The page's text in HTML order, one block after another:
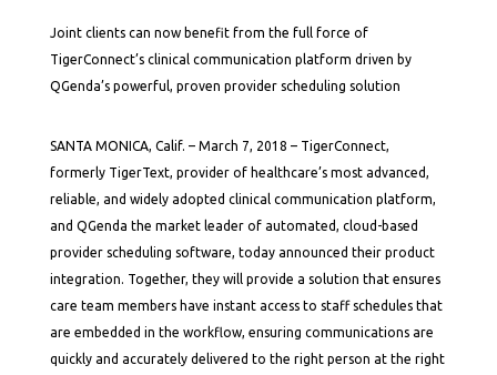
Joint clients can now benefit from the full force of
TigerConnect’s clinical communication platform driven by
QGenda’s powerful, proven provider scheduling solution
SANTA MONICA, Calif. – March 7, 2018 – TigerConnect,
formerly TigerText, provider of healthcare’s most advanced,
reliable, and widely adopted clinical communication platform,
and QGenda the market leader of automated, cloud-based
provider scheduling software, today announced their product
integration. Together, they will provide a solution that ensures
care team members have instant access to staff schedules that
are embedded in the workflow, ensuring communications are
quickly and accurately delivered to the right person at the right